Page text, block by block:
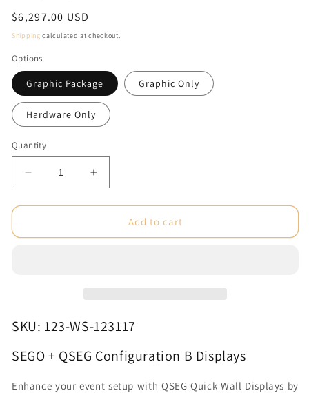
Regular
price
$6,297.00 USD
Shipping calculated at checkout.
Options
Graphic Package Graphic Only
Hardware Only
Quantity
Decrease
quantity
for
+
Increase
quantity
for
+
Add to cart
SKU: 123-WS-123117
SEGO + QSEG Configuration B Displays
Enhance your event setup with QSEG Quick Wall Displays by